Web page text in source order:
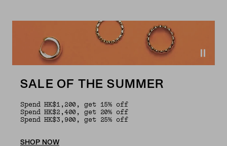
SALE OF THE SUMMER
Spend HK$1,200, get 15% off
Spend HK$2,400, get 20% off
Spend HK$3,900, get 25% off
SHOP NOW